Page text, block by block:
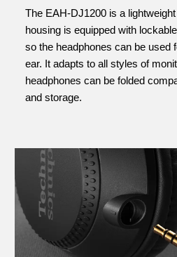
The EAH-DJ1200 is a
housing is equipped with
so the headphones can be used
ear. It adapts to all styles of
headphones can be folded
and storage.